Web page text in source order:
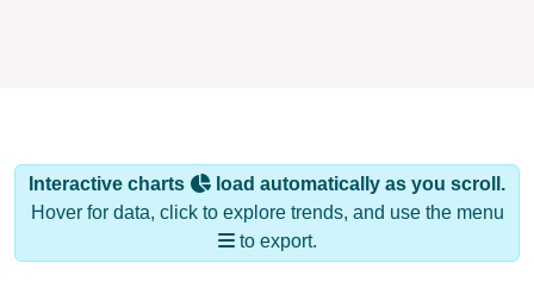
Interactive charts
load automatically as you scroll.
Hover for data, click to explore trends, and use the menu
to export.